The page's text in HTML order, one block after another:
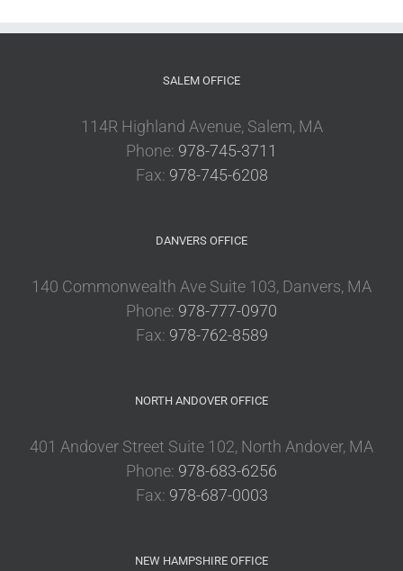
SALEM OFFICE
114R Highland Avenue, Salem, MA
Phone: 978-745-3711
Fax: 978-745-6208
DANVERS OFFICE
140 Commonwealth Ave Suite 103, Danvers, MA
Phone: 978-777-0970
Fax: 978-762-8589
NORTH ANDOVER OFFICE
401 Andover Street Suite 102, North Andover, MA
Phone: 978-683-6256
Fax: 978-687-0003
NEW HAMPSHIRE OFFICE